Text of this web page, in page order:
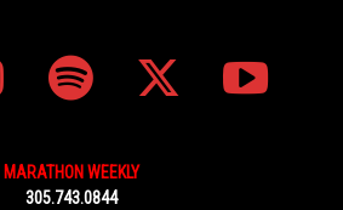
MARATHON WEEKLY
305.743.0844